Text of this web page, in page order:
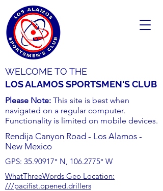
WELCOME TO THE
LOS ALAMOS SPORTSMEN'S CLUB
Please Note: This site is best when
navigated on a regular computer.
Functionality is limited on mobile devices.
Rendija Canyon Road - Los Alamos -
New Mexico
GPS: 35.90917° N, 106.2775° W
WhatThreeWords Geo Location:
///pacifist.opened.drillers